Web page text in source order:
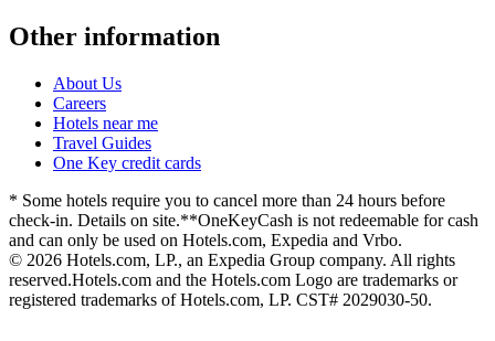
Other information
About Us
Careers
Hotels near me
Travel Guides
One Key credit cards
* Some hotels require you to cancel more than 24 hours before
check-in. Details on site.**OneKeyCash is not redeemable for cash
and can only be used on Hotels.com, Expedia and Vrbo.
© 2026 Hotels.com, LP., an Expedia Group company. All rights
reserved.Hotels.com and the Hotels.com Logo are trademarks or
registered trademarks of Hotels.com, LP. CST# 2029030-50.